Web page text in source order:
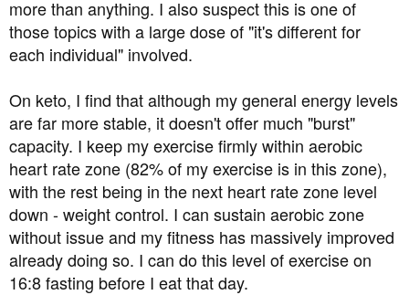
Does anyone have any thoughts / tips / practical
experience or advice?
Thanks in advance
more than anything. I also suspect this is one of
those topics with a large dose of "it's different for
each individual" involved.
On keto, I find that although my general energy levels
are far more stable, it doesn't offer much "burst"
capacity. I keep my exercise firmly within aerobic
heart rate zone (82% of my exercise is in this zone),
with the rest being in the next heart rate zone level
down - weight control. I can sustain aerobic zone
without issue and my fitness has massively improved
already doing so. I can do this level of exercise on
16:8 fasting before I eat that day.